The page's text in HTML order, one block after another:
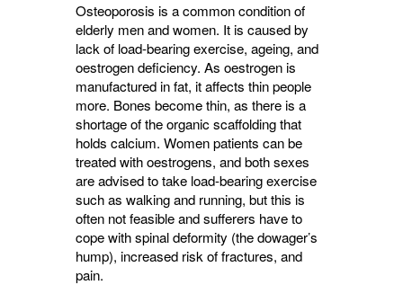
Osteoporosis is a common condition of
elderly men and women. It is caused by
lack of load-bearing exercise, ageing, and
oestrogen deficiency. As oestrogen is
manufactured in fat, it affects thin people
more. Bones become thin, as there is a
shortage of the organic scaffolding that
holds calcium. Women patients can be
treated with oestrogens, and both sexes
are advised to take load-bearing exercise
such as walking and running, but this is
often not feasible and sufferers have to
cope with spinal deformity (the dowager’s
hump), increased risk of fractures, and
pain.